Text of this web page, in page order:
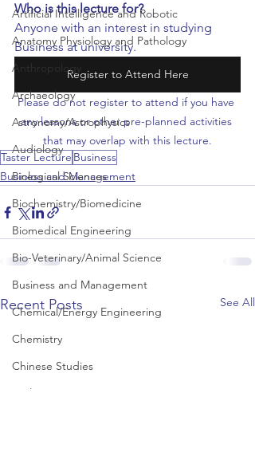
Artificial Intelligence and Robotic
Anatomy Physiology and Pathology
Anthropology
Archaeology
Astronomy/Astrophysics
Audiology
Biological Sciences
Biochemistry/Biomedicine
Biomedical Engineering
Bio-Veterinary/Animal Science
Business and Management
Chemical/Energy Engineering
Chemistry
Chinese Studies
Civil Engineering
Who is this lecture for?
Anyone with an interest in studying
Business at university.
Register to Attend Here
Please do not register to attend if you have
any lessons or other pre-planned activities
that may overlap with this lecture.
Taster Lecture Business
Business and Management
Recent Posts See All